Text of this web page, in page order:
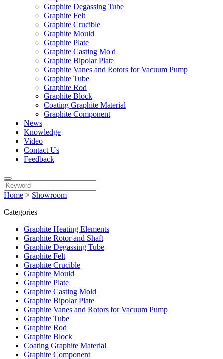
Graphite Degassing Tube
Graphite Felt
Graphite Crucible
Graphite Mould
Graphite Plate
Graphite Casting Mold
Graphite Bipolar Plate
Graphite Vanes and Rotors for Vacuum Pump
Graphite Tube
Graphite Rod
Graphite Block
Coating Graphite Material
Graphite Component
News
Knowledge
Video
Contact Us
Feedback
Home > Showroom
Categories
Graphite Heating Elements
Graphite Rotor and Shaft
Graphite Degassing Tube
Graphite Felt
Graphite Crucible
Graphite Mould
Graphite Plate
Graphite Casting Mold
Graphite Bipolar Plate
Graphite Vanes and Rotors for Vacuum Pump
Graphite Tube
Graphite Rod
Graphite Block
Coating Graphite Material
Graphite Component